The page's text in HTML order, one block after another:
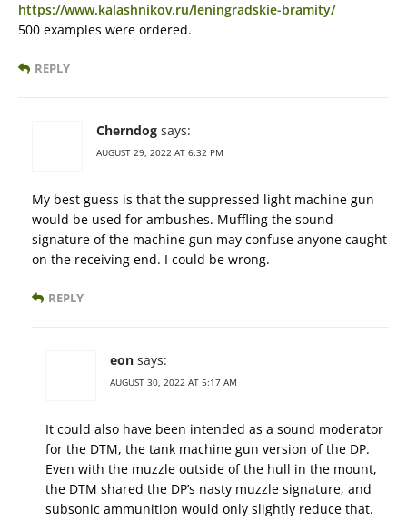
https://www.kalashnikov.ru/leningradskie-bramity/
500 examples were ordered.
REPLY
Cherndog says:
AUGUST 29, 2022 AT 6:32 PM
My best guess is that the suppressed light machine gun
would be used for ambushes. Muffling the sound
signature of the machine gun may confuse anyone caught
on the receiving end. I could be wrong.
REPLY
eon says:
AUGUST 30, 2022 AT 5:17 AM
It could also have been intended as a sound moderator
for the DTM, the tank machine gun version of the DP.
Even with the muzzle outside of the hull in the mount,
the DTM shared the DP’s nasty muzzle signature, and
subsonic ammunition would only slightly reduce that.